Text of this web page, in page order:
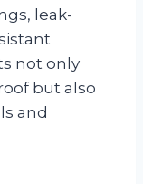
leak-
not only
but also
and